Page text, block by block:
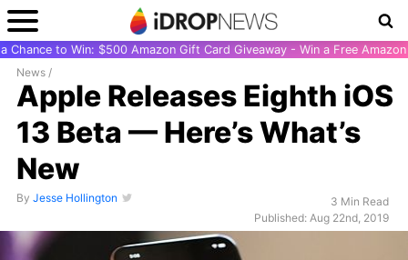
Chance to Win: $500 Amazon Gift Card Giveaway - Win a Free
News /
Apple Releases Eighth iOS
13 Beta — Here’s What’s
New
By Jesse Hollington
3 Min Read
Published: Aug 22nd, 2019